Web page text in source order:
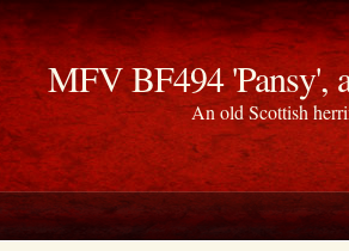
MFV BF494 'Pansy',
An old Scottish